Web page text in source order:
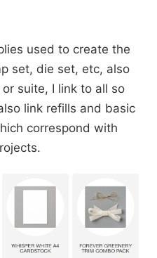
used to create the
set, die set, etc, also
suite, I link to all so
link refills and basic
correspond with